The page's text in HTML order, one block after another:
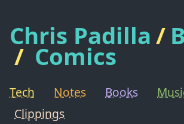
Chris Padilla/
/ Comics
Tech Notes Books
Clippings